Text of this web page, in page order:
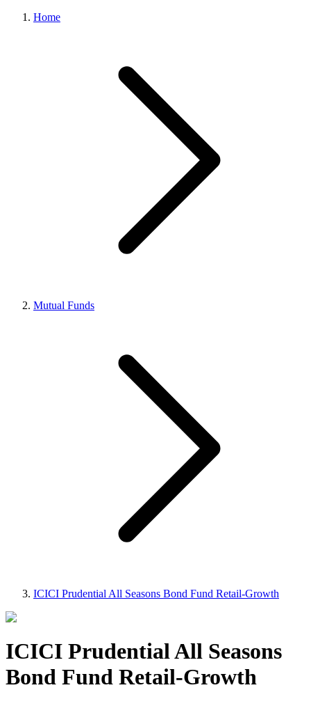
Home
Mutual Funds
ICICI Prudential All Seasons Bond Fund Retail-Growth
ICICI Prudential All Seasons
Bond Fund Retail-Growth